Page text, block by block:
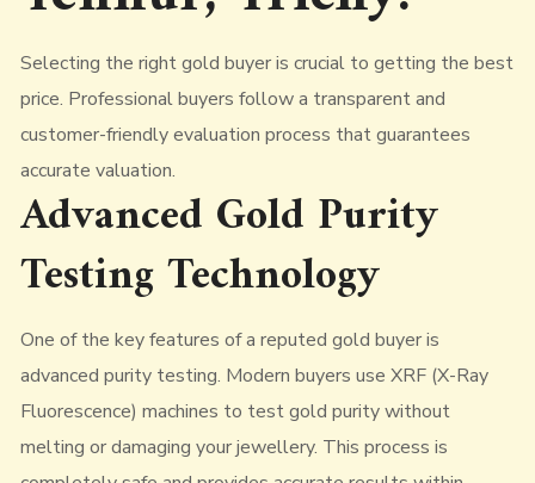
Selecting the right gold buyer is crucial to getting the best
price. Professional buyers follow a transparent and
customer-friendly evaluation process that guarantees
accurate valuation.
Advanced Gold Purity
Testing Technology
One of the key features of a reputed gold buyer is
advanced purity testing. Modern buyers use XRF (X-Ray
Fluorescence) machines to test gold purity without
melting or damaging your jewellery. This process is